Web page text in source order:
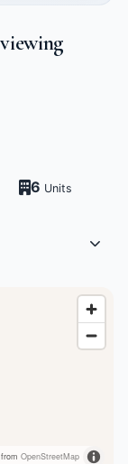
OpenStreetMap
6 Units